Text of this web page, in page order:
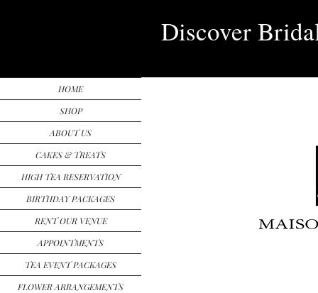
Discover
HOME
SHOP
ABOUT US
CAKES & TREATS
HIGH TEA RESERVATION
BIRTHDAY PACKAGES
RENT OUR VENUE
APPOINTMENTS
TEA EVENT PACKAGES
FLOWER ARRANGEMENTS